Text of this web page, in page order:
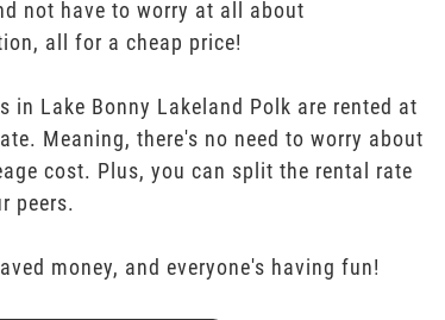
not have to worry at all about
all for a cheap price!
in Lake Bonny Lakeland Polk are rented at
Meaning, there's no need to worry about
cost. Plus, you can split the rental rate
peers.
money, and everyone's having fun!